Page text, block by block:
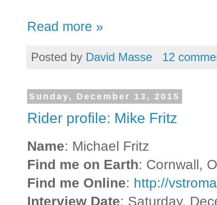
Read more »
Posted by David Masse 12
Sunday, December 13, 2015
Rider profile: Mike Fritz
Name: Michael Fritz
Find me on Earth: Cornwall,
Find me Online: http://
Interview Date: Saturday,